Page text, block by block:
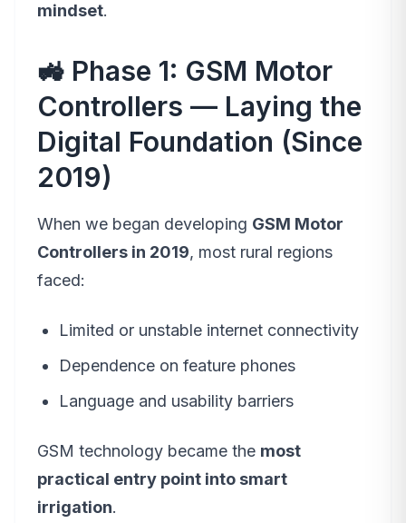
mindset.
🚜 Phase 1: GSM Motor
Controllers — Laying the
Digital Foundation (Since
2019)
When we began developing GSM Motor
Controllers in 2019, most rural regions
faced:
Limited or unstable internet connectivity
Dependence on feature phones
Language and usability barriers
GSM technology became the most
practical entry point into smart
irrigation.